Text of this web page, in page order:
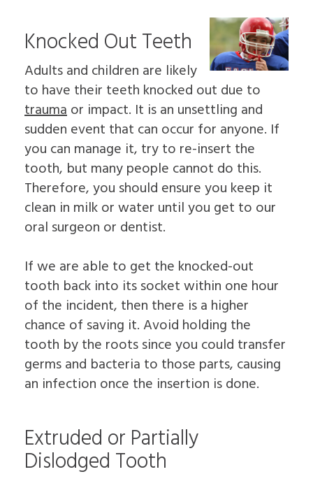
Knocked Out Teeth
Adults and children are likely
to have their teeth knocked out due to
traumaor impact. It is an unsettling and
sudden event that can occur for anyone. If
you can manage it, try to re-insert the
tooth, but many people cannot do this.
Therefore, you should ensure you keep it
clean in milk or water until you get to our
oral surgeon or dentist.
If we are able to get the knocked-out
tooth back into its socket within one hour
of the incident, then there is a higher
chance of saving it. Avoid holding the
tooth by the roots since you could transfer
germs and bacteria to those parts, causing
an infection once the insertion is done.
Extruded or Partially
Dislodged Tooth